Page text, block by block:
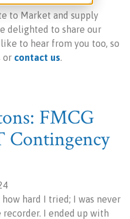
to Market and supply
delighted to share our
to hear from you too, so
or contact us.
FMCG
Contingency
hard I tried; I was never
I ended up with